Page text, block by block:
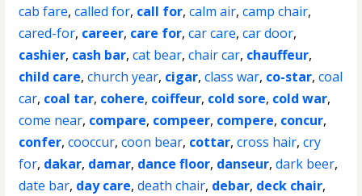
cab fare,called for, call for,calm air,camp chair,
cared-for, career, care for,car care,car door,
cashier, cash bar,cat bear,chair car, chauffeur,
child care,church year, cigar,class war, co-star,coal
car, coal tar, cohere, coiffeur, cold sore, cold war,
come near, compare, compeer, compere, concur,
confer,cooccur,coon bear, cottar,cross hair,cry
for, dakar, damar, dance floor, danseur,dark beer,
date bar, day care,death chair, debar, deck chair,